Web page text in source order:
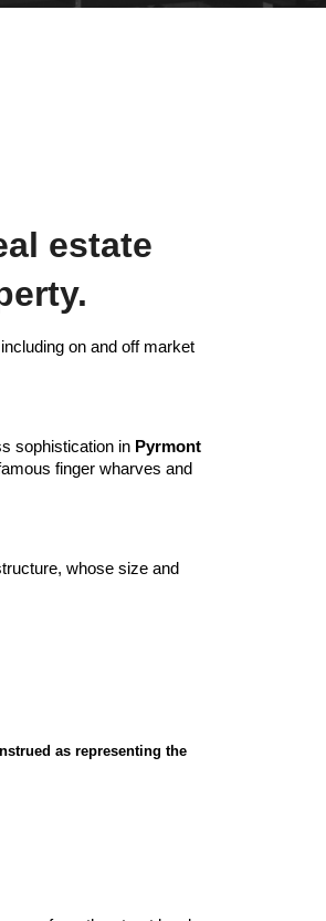
estate
on and off market
sophistication in Pyrmont
finger wharves and
whose size and
as representing the